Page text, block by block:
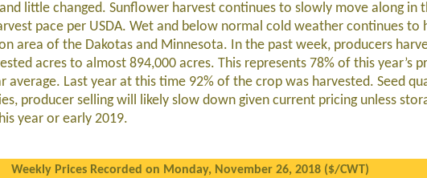
little changed. Sunflower harvest continues to slowly move along in
pace per USDA. Wet and below normal cold weather continues to
area of the Dakotas and Minnesota. In the past week, producers
acres to almost 894,000 acres. This represents 78% of this year’s
average. Last year at this time 92% of the crop was harvested. Seed
producer selling will likely slow down given current pricing unless
year or early 2019.
Weekly Prices Recorded on Monday, November 26, 2018 ($/CWT)